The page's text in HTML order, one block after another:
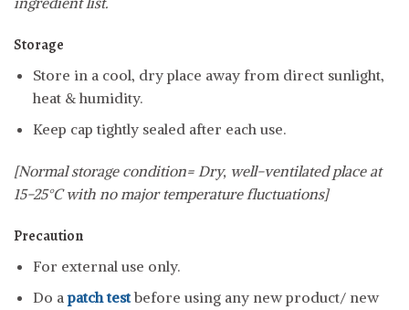
Storage
Store in a cool, dry place away from direct sunlight,
heat & humidity.
Keep cap tightly sealed after each use.
[Normal storage condition= Dry, well-ventilated place at
15-25°C with no major temperature fluctuations]
Precaution
For external use only.
Do apatch testbefore using any new product/ new